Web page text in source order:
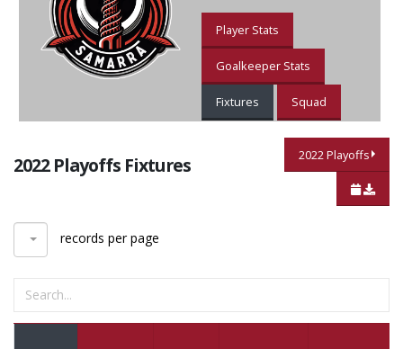
Player Stats
Goalkeeper Stats
Fixtures Squad
2022 Playoffs Fixtures 2022 Playoffs
records per page